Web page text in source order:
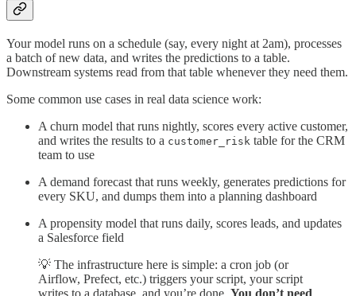
Your model runs on a schedule (say, every night at 2am), processes
a batch of new data, and writes the predictions to a table.
Downstream systems read from that table whenever they need them.
Some common use cases in real data science work:
A churn model that runs nightly, scores every active customer,
and writes the results to a customer_risk table for the CRM
team to use
A demand forecast that runs weekly, generates predictions for
every SKU, and dumps them into a planning dashboard
A propensity model that runs daily, scores leads, and updates
a Salesforce field
💡 The infrastructure here is simple: a cron job (or
Airflow, Prefect, etc.) triggers your script, your script